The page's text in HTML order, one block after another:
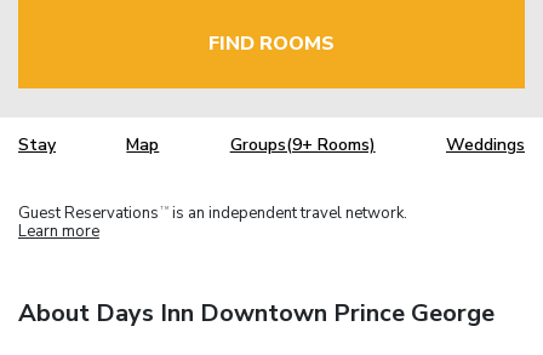
FIND ROOMS
Stay Map Groups(9+ Rooms) Weddings
Guest Reservations TM is an independent travel network.
Learn more
About Days Inn Downtown Prince George